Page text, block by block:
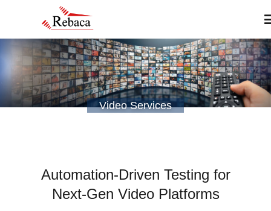
content
Home
About Video Services
Automation-Driven Testing for
Next-Gen Video Platforms